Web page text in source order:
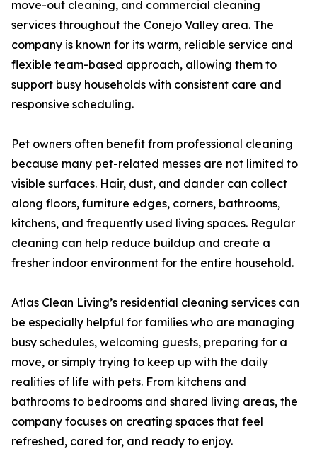
move-out cleaning, and commercial cleaning
services throughout the Conejo Valley area. The
company is known for its warm, reliable service and
flexible team-based approach, allowing them to
support busy households with consistent care and
responsive scheduling.
Pet owners often benefit from professional cleaning
because many pet-related messes are not limited to
visible surfaces. Hair, dust, and dander can collect
along floors, furniture edges, corners, bathrooms,
kitchens, and frequently used living spaces. Regular
cleaning can help reduce buildup and create a
fresher indoor environment for the entire household.
Atlas Clean Living’s residential cleaning services can
be especially helpful for families who are managing
busy schedules, welcoming guests, preparing for a
move, or simply trying to keep up with the daily
realities of life with pets. From kitchens and
bathrooms to bedrooms and shared living areas, the
company focuses on creating spaces that feel
refreshed, cared for, and ready to enjoy.